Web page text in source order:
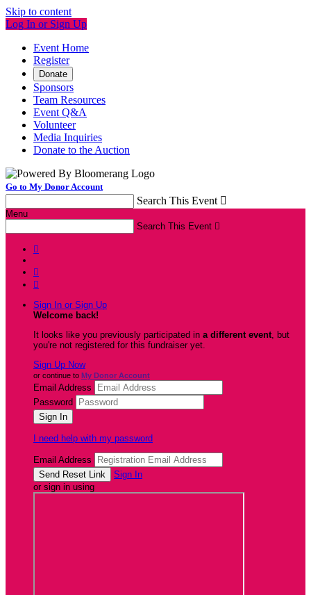
Skip to content
Log In or Sign Up
Event Home
Register
Donate
Sponsors
Team Resources
Event Q&A
Volunteer
Media Inquiries
Donate to the Auction
Go to My Donor Account
Search This Event 
Menu
Search This Event 



Sign In or Sign Up
Welcome back!
It looks like you previously participated in a different event, but
you're not registered for this fundraiser yet.
Sign Up Now
or continue to My Donor Account
Email Address
Password
I need help with my password
Email Address
Sign In
or sign in using